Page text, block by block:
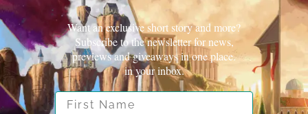
Want an exclusive short story and more?
Subscribe to the newsletter for news,
previews and giveaways in one place.
in your inbox.
First Name